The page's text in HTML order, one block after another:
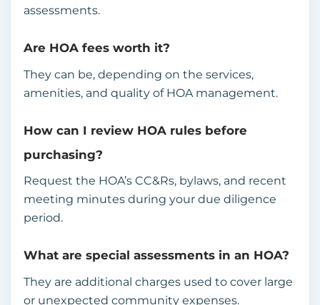
assessments.
Are HOA fees worth it?
They can be, depending on the services,
amenities, and quality of HOA management.
How can I review HOA rules before
purchasing?
Request the HOA’s CC&Rs, bylaws, and recent
meeting minutes during your due diligence
period.
What are special assessments in an HOA?
They are additional charges used to cover large
or unexpected community expenses.